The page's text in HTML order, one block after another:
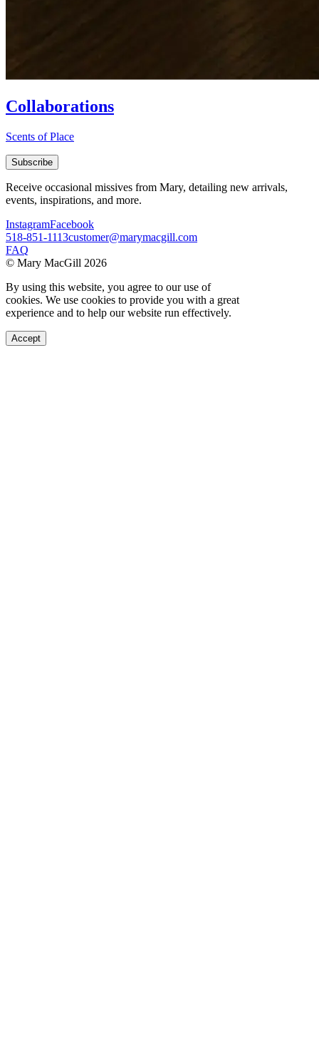
Collaborations
Scents of Place
Subscribe
Receive occasional missives from Mary, detailing new arrivals,
events, inspirations, and more.
InstagramFacebook
518-851-1113customer@marymacgill.com
FAQ
© Mary MacGill 2026
By using this website, you agree to our use of
cookies. We use cookies to provide you with a great
experience and to help our website run effectively.
Accept